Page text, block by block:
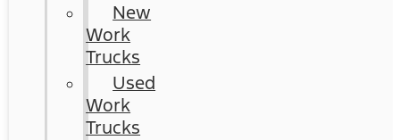
New
Work
Trucks
Used
Work
Trucks